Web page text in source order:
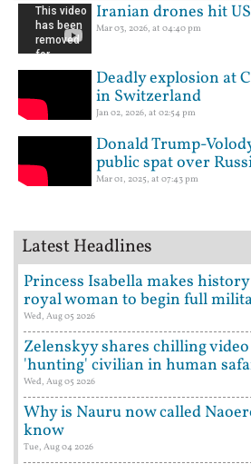
Iranian drones hit
Mar 03, 2026, at 04:40 pm
Deadly explosion at
in Switzerland
Jan 02, 2026, at 02:54 pm
Donald Trump-
public spat over
Mar 01, 2025, at 07:43 pm
Latest Headlines
Princess Isabella makes
royal woman to begin full
Wed, Aug 05 2026
Zelenskyy shares chilling
'hunting' civilian in human
Wed, Aug 05 2026
Why is Nauru now called
know
Tue, Aug 04 2026